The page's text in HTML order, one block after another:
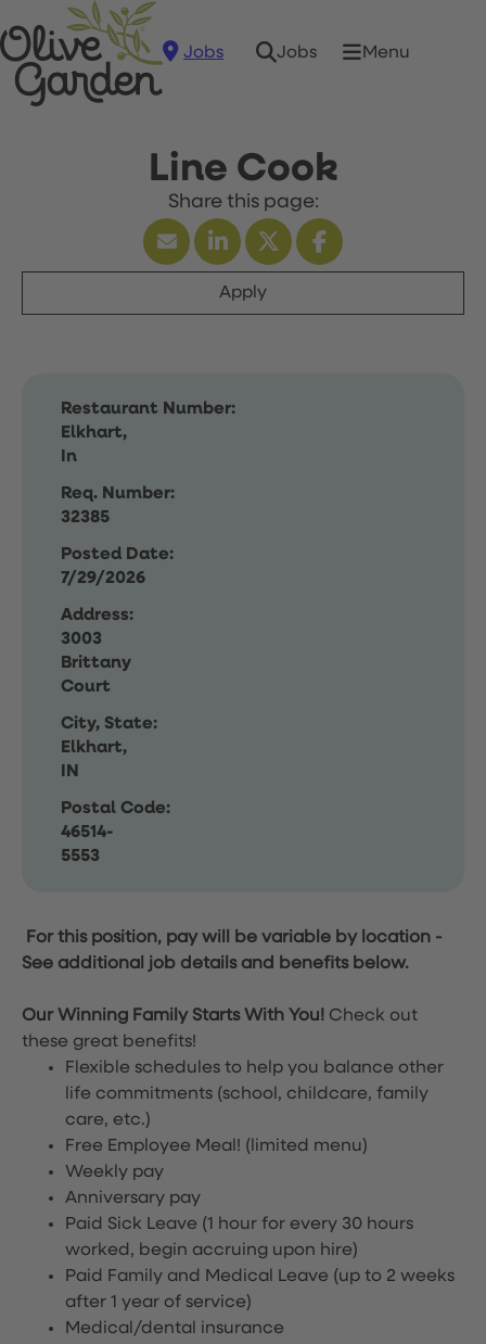
Jobs Jobs Menu
Line Cook
Apply
Restaurant Number:
Elkhart,
In
Req. Number:
32385
Posted Date:
7/29/2026
Address:
3003
Brittany
Court
City, State:
Elkhart,
IN
Postal Code:
46514-
5553
For this position, pay will be variable by location -
See additional job details and benefits below.
Our Winning Family Starts With You! Check out
these great benefits!
Flexible schedules to help you balance other
life commitments (school, childcare, family
care, etc.)
Free Employee Meal! (limited menu)
Weekly pay
Anniversary pay
Paid Sick Leave (1 hour for every 30 hours
worked, begin accruing upon hire)
Paid Family and Medical Leave (up to 2 weeks
after 1 year of service)
Medical/dental insurance